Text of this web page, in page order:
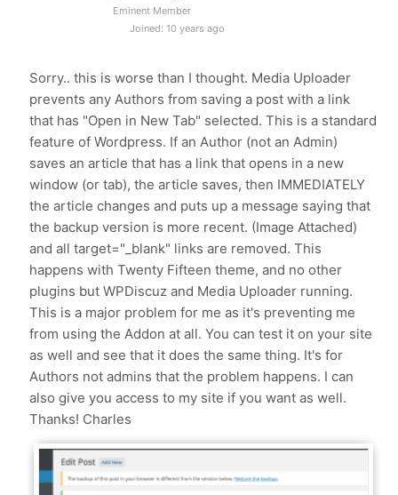
Eminent Member
Joined: 10 years ago
Sorry.. this is worse than I thought. Media Uploader
prevents any Authors from saving a post with a link
that has "Open in New Tab" selected. This is a standard
feature of Wordpress. If an Author (not an Admin)
saves an article that has a link that opens in a new
window (or tab), the article saves, then IMMEDIATELY
the article changes and puts up a message saying that
the backup version is more recent. (Image Attached)
and all target="_blank" links are removed. This
happens with Twenty Fifteen theme, and no other
plugins but WPDiscuz and Media Uploader running.
This is a major problem for me as it's preventing me
from using the Addon at all. You can test it on your site
as well and see that it does the same thing. It's for
Authors not admins that the problem happens. I can
also give you access to my site if you want as well.
Thanks! Charles